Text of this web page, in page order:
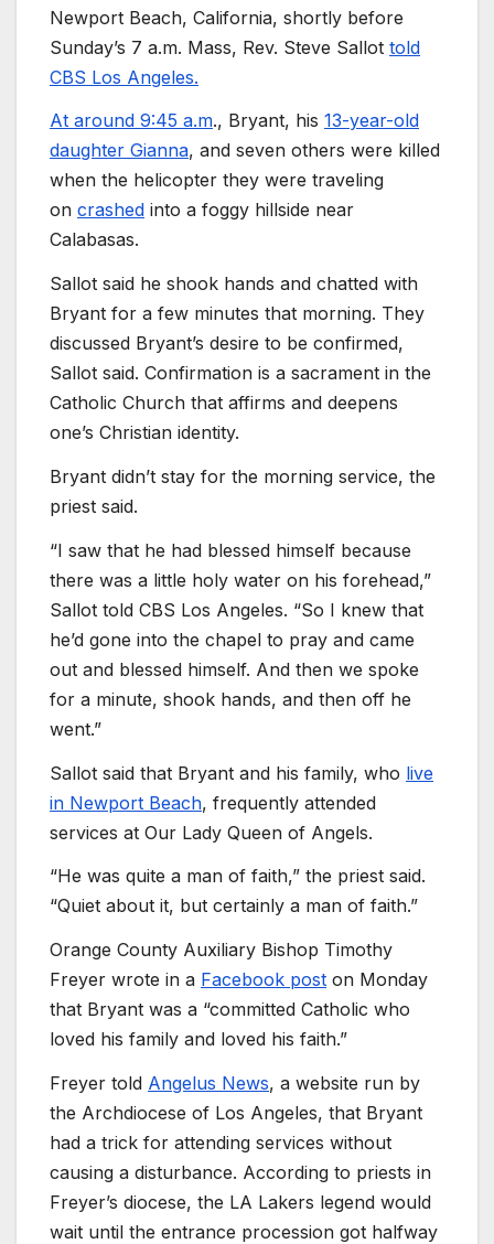
Newport Beach, California, shortly before
Sunday’s 7 a.m. Mass, Rev. Steve Sallot told
CBS Los Angeles.
At around 9:45 a.m., Bryant, his 13-year-old
daughter Gianna, and seven others were killed
when the helicopter they were traveling
on crashed into a foggy hillside near
Calabasas.
Sallot said he shook hands and chatted with
Bryant for a few minutes that morning. They
discussed Bryant’s desire to be confirmed,
Sallot said. Confirmation is a sacrament in the
Catholic Church that affirms and deepens
one’s Christian identity.
Bryant didn’t stay for the morning service, the
priest said.
“I saw that he had blessed himself because
there was a little holy water on his forehead,”
Sallot told CBS Los Angeles. “So I knew that
he’d gone into the chapel to pray and came
out and blessed himself. And then we spoke
for a minute, shook hands, and then off he
went.”
Sallot said that Bryant and his family, who live
in Newport Beach, frequently attended
services at Our Lady Queen of Angels.
“He was quite a man of faith,” the priest said.
“Quiet about it, but certainly a man of faith.”
Orange County Auxiliary Bishop Timothy
Freyer wrote in a Facebook post on Monday
that Bryant was a “committed Catholic who
loved his family and loved his faith.”
Freyer told Angelus News, a website run by
the Archdiocese of Los Angeles, that Bryant
had a trick for attending services without
causing a disturbance. According to priests in
Freyer’s diocese, the LA Lakers legend would
wait until the entrance procession got halfway